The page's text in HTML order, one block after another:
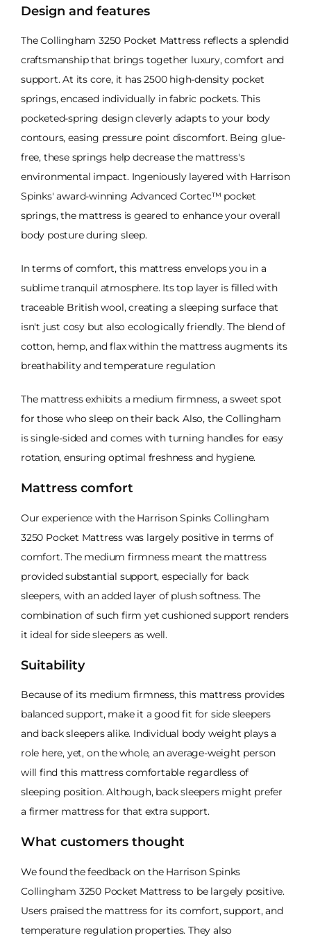
Design and features
The Collingham 3250 Pocket Mattress reflects a splendid
craftsmanship that brings together luxury, comfort and
support. At its core, it has 2500 high-density pocket
springs, encased individually in fabric pockets. This
pocketed-spring design cleverly adapts to your body
contours, easing pressure point discomfort. Being glue-
free, these springs help decrease the mattress's
environmental impact. Ingeniously layered with Harrison
Spinks' award-winning Advanced Cortec™ pocket
springs, the mattress is geared to enhance your overall
body posture during sleep.
In terms of comfort, this mattress envelops you in a
sublime tranquil atmosphere. Its top layer is filled with
traceable British wool, creating a sleeping surface that
isn't just cosy but also ecologically friendly. The blend of
cotton, hemp, and flax within the mattress augments its
breathability and temperature regulation
The mattress exhibits a medium firmness, a sweet spot
for those who sleep on their back. Also, the Collingham
is single-sided and comes with turning handles for easy
rotation, ensuring optimal freshness and hygiene.
Mattress comfort
Our experience with the Harrison Spinks Collingham
3250 Pocket Mattress was largely positive in terms of
comfort. The medium firmness meant the mattress
provided substantial support, especially for back
sleepers, with an added layer of plush softness. The
combination of such firm yet cushioned support renders
it ideal for side sleepers as well.
Suitability
Because of its medium firmness, this mattress provides
balanced support, make it a good fit for side sleepers
and back sleepers alike. Individual body weight plays a
role here, yet, on the whole, an average-weight person
will find this mattress comfortable regardless of
sleeping position. Although, back sleepers might prefer
a firmer mattress for that extra support.
What customers thought
We found the feedback on the Harrison Spinks
Collingham 3250 Pocket Mattress to be largely positive.
Users praised the mattress for its comfort, support, and
temperature regulation properties. They also